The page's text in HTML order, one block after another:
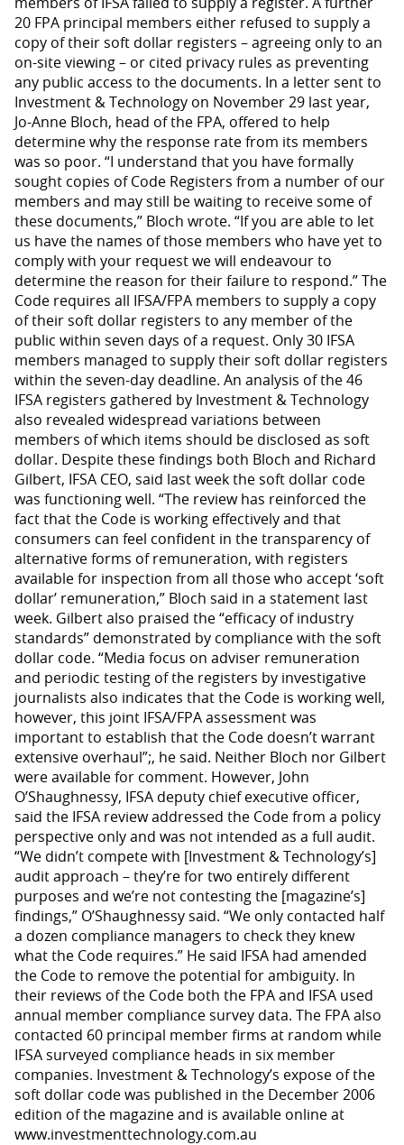
20 FPA principal members either refused to supply a
copy of their soft dollar registers – agreeing only to an
on-site viewing – or cited privacy rules as preventing
any public access to the documents. In a letter sent to
Investment & Technology on November 29 last year,
Jo-Anne Bloch, head of the FPA, offered to help
determine why the response rate from its members
was so poor. “I understand that you have formally
sought copies of Code Registers from a number of our
members and may still be waiting to receive some of
these documents,” Bloch wrote. “If you are able to let
us have the names of those members who have yet to
comply with your request we will endeavour to
determine the reason for their failure to respond.” The
Code requires all IFSA/FPA members to supply a copy
of their soft dollar registers to any member of the
public within seven days of a request. Only 30 IFSA
members managed to supply their soft dollar registers
within the seven-day deadline. An analysis of the 46
IFSA registers gathered by Investment & Technology
also revealed widespread variations between
members of which items should be disclosed as soft
dollar. Despite these findings both Bloch and Richard
Gilbert, IFSA CEO, said last week the soft dollar code
was functioning well. “The review has reinforced the
fact that the Code is working effectively and that
consumers can feel confident in the transparency of
alternative forms of remuneration, with registers
available for inspection from all those who accept ‘soft
dollar’ remuneration,” Bloch said in a statement last
week. Gilbert also praised the “efficacy of industry
standards” demonstrated by compliance with the soft
dollar code. “Media focus on adviser remuneration
and periodic testing of the registers by investigative
journalists also indicates that the Code is working well,
however, this joint IFSA/FPA assessment was
important to establish that the Code doesn’t warrant
extensive overhaul”;, he said. Neither Bloch nor Gilbert
were available for comment. However, John
O’Shaughnessy, IFSA deputy chief executive officer,
said the IFSA review addressed the Code from a policy
perspective only and was not intended as a full audit.
“We didn’t compete with [Investment & Technology’s]
audit approach – they’re for two entirely different
purposes and we’re not contesting the [magazine’s]
findings,” O’Shaughnessy said. “We only contacted half
a dozen compliance managers to check they knew
what the Code requires.” He said IFSA had amended
the Code to remove the potential for ambiguity. In
their reviews of the Code both the FPA and IFSA used
annual member compliance survey data. The FPA also
contacted 60 principal member firms at random while
IFSA surveyed compliance heads in six member
companies. Investment & Technology’s expose of the
soft dollar code was published in the December 2006
edition of the magazine and is available online at
www.investmenttechnology.com.au